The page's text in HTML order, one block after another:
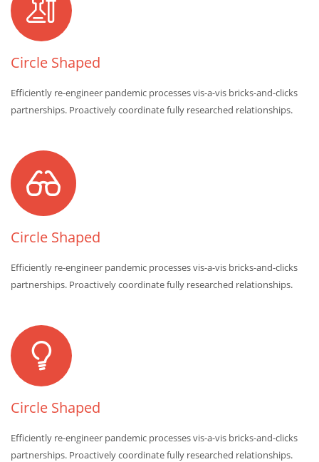
Circle Shaped
Efficiently re-engineer pandemic processes vis-a-vis bricks-and-clicks
partnerships. Proactively coordinate fully researched relationships.
Circle Shaped
Efficiently re-engineer pandemic processes vis-a-vis bricks-and-clicks
partnerships. Proactively coordinate fully researched relationships.
Circle Shaped
Efficiently re-engineer pandemic processes vis-a-vis bricks-and-clicks
partnerships. Proactively coordinate fully researched relationships.